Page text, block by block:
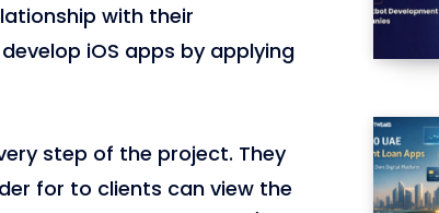
with their
iOS apps by applying
step of the project. They
for to clients can view the